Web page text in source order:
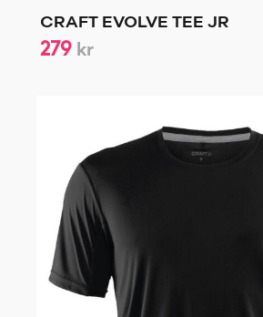
CRAFT EVOLVE TEE JR
279 kr